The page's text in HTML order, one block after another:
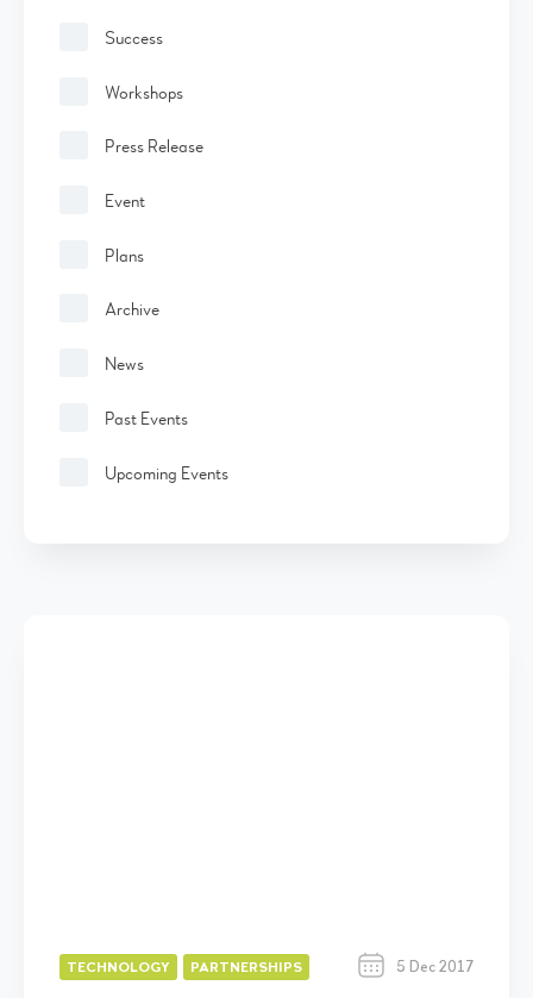
Success
Workshops
Press Release
Event
Plans
Archive
News
Past Events
Upcoming Events
TECHNOLOGY PARTNERSHIPS 5 Dec 2017